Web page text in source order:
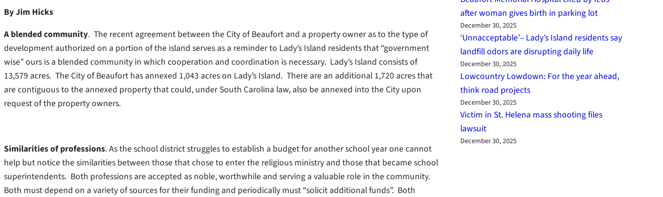
By Jim Hicks
A blended community. The recent agreement between the City of Beaufort and a property owner as to the type of
development authorized on a portion of the island serves as a reminder to Lady’s Island residents that “government
wise” ours is a blended community in which cooperation and coordination is necessary. Lady’s Island consists of
13,579 acres. The City of Beaufort has annexed 1,043 acres on Lady’s Island. There are an additional 1,720 acres that
are contiguous to the annexed property that could, under South Carolina law, also be annexed into the City upon
request of the property owners.
Similarities of professions. As the school district struggles to establish a budget for another school year one cannot
help but notice the similarities between those that chose to enter the religious ministry and those that became school
superintendents. Both professions are accepted as noble, worthwhile and serving a valuable role in the community.
Both must depend on a variety of sources for their funding and periodically must “solicit additional funds”. Both
after woman gives birth in parking lot
December 30, 2025
‘Unnacceptable’– Lady’s Island residents say
landfill odors are disrupting daily life
December 30, 2025
Lowcountry Lowdown: For the year ahead,
think road projects
December 30, 2025
Victim in St. Helena mass shooting files
lawsuit
December 30, 2025